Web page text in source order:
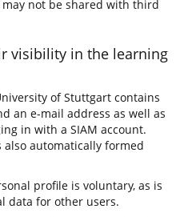
not be shared with third
visibility in the learning
of Stuttgart contains
an e-mail address as well as
in with a SIAM account.
also automatically formed
profile is voluntary, as is
data for other users.